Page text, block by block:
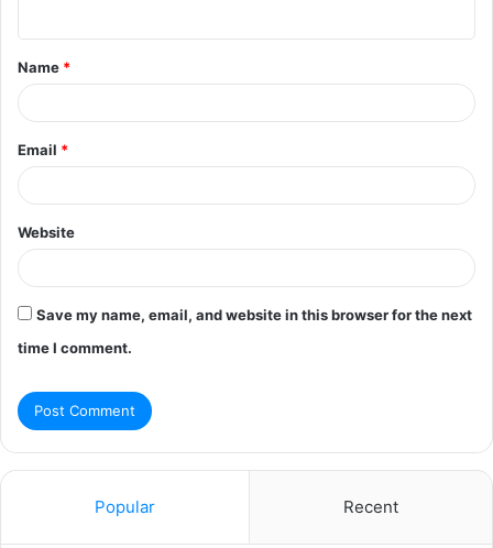
t
*
Name *
Email *
Website
Save my name, email, and website in this browser for the next
time I comment.
Popular Recent